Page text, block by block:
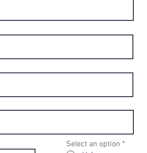
Select an option *